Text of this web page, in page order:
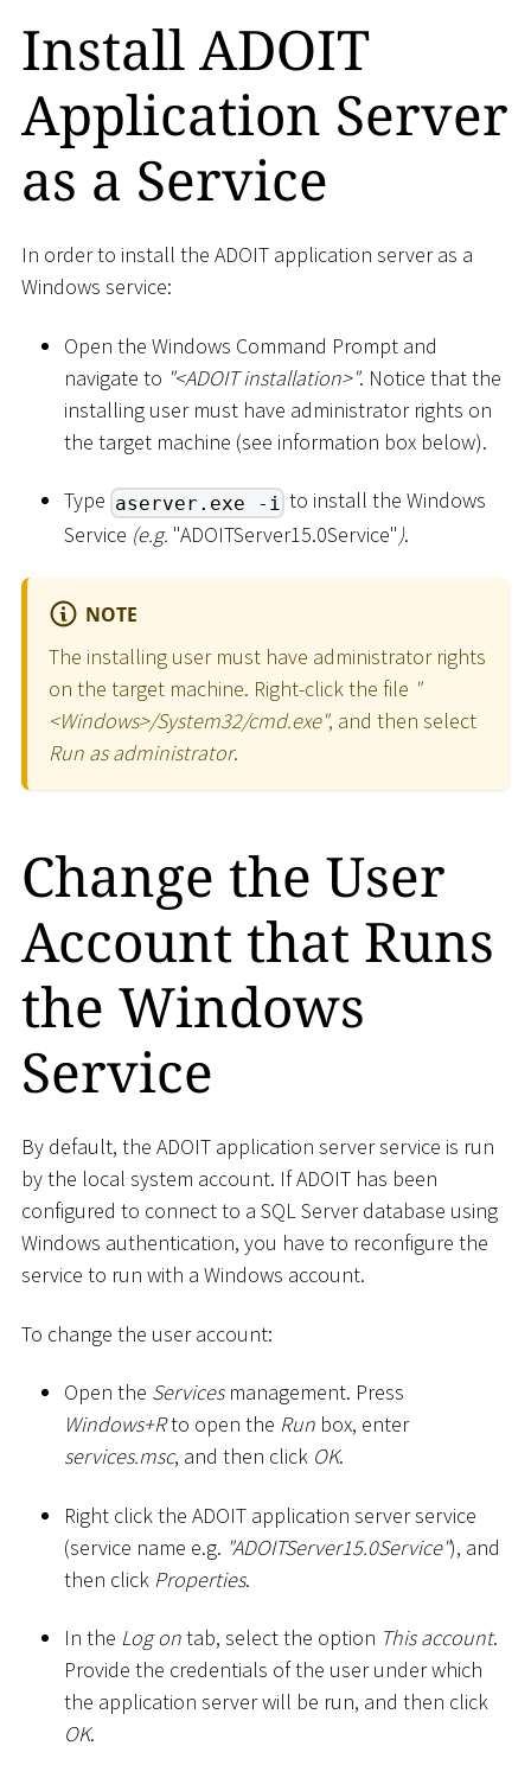
Install ADOIT
Application Server
as a Service
In order to install the ADOIT application server as a
Windows service:
Open the Windows Command Prompt and
navigate to "<ADOIT installation>". Notice that the
installing user must have administrator rights on
the target machine (see information box below).
Type aserver.exe -i to install the Windows
Service (e.g. "ADOITServer15.0Service").
NOTE
The installing user must have administrator rights
on the target machine. Right-click the file "
<Windows>/System32/cmd.exe", and then select
Run as administrator.
Change the User
Account that Runs
the Windows
Service
By default, the ADOIT application server service is run
by the local system account. If ADOIT has been
configured to connect to a SQL Server database using
Windows authentication, you have to reconfigure the
service to run with a Windows account.
To change the user account:
Open the Servicesmanagement. Press
Windows+Rto open the Run box, enter
services.msc, and then click OK.
Right click the ADOIT application server service
(service name e.g. "ADOITServer15.0Service"), and
then click Properties.
In the Log ontab, select the option This account.
Provide the credentials of the user under which
the application server will be run, and then click
OK.